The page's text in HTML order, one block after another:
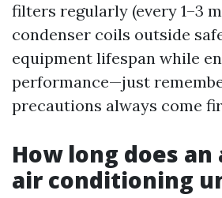
filters regularly (every 1–3
condenser coils outside
equipment lifespan while
performance—just
precautions always come
How long does an
air conditioning